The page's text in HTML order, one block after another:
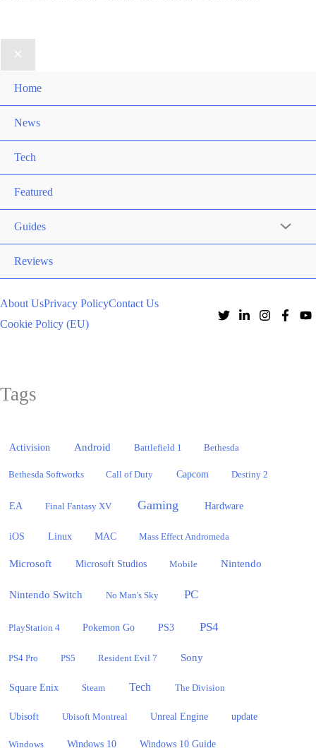
Home
News
Tech
Featured
Guides
Reviews
About UsPrivacy PolicyContact Us
Cookie Policy (EU)
Tags
Activision Android Battlefield 1 Bethesda
Bethesda Softworks Call of Duty Capcom Destiny 2
EA Final Fantasy XV Gaming Hardware
iOS Linux MAC Mass Effect Andromeda
Microsoft Microsoft Studios Mobile Nintendo
Nintendo Switch No Man's Sky PC
PlayStation 4 Pokemon Go PS3 PS4
PS4 Pro PS5 Resident Evil 7 Sony
Square Enix Steam Tech The Division
Ubisoft Ubisoft Montreal Unreal Engine update
Windows Windows 10 Windows 10 Guide